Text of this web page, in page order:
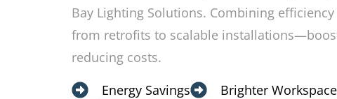
Bay Lighting Solutions. Combining
from retrofits to scalable
reducing costs.
Energy Savings
Brighter